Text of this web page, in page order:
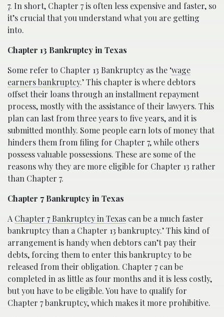
7. In short, Chapter 7 is often less expensive and faster, so
it’s crucial that you understand what you are getting
into.
Chapter 13 Bankruptcy in Texas
Some refer to Chapter 13 Bankruptcy as the ‘wage
earners bankruptcy.’ This chapter is where debtors
offset their loans through an installment repayment
process, mostly with the assistance of their lawyers. This
plan can last from three years to five years, and it is
submitted monthly. Some people earn lots of money that
hinders them from filing for Chapter 7, while others
possess valuable possessions. These are some of the
reasons why they are more eligible for Chapter 13 rather
than Chapter 7.
Chapter 7 Bankruptcy in Texas
A Chapter 7 Bankruptcy in Texas can be a much faster
bankruptcy than a Chapter 13 bankruptcy.’ This kind of
arrangement is handy when debtors can’t pay their
debts, forcing them to enter this bankruptcy to be
released from their obligation. Chapter 7 can be
completed in as little as four months and it is less costly,
but you have to be eligible. You have to qualify for
Chapter 7 bankruptcy, which makes it more prohibitive.